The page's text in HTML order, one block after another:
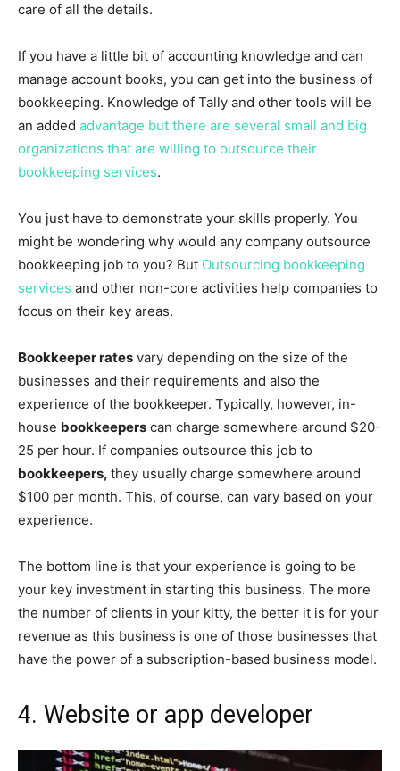
care of all the details.
If you have a little bit of accounting knowledge and can
manage account books, you can get into the business of
bookkeeping. Knowledge of Tally and other tools will be
an added advantage but there are several small and big
organizations that are willing to outsource their
bookkeeping services.
You just have to demonstrate your skills properly. You
might be wondering why would any company outsource
bookkeeping job to you? But Outsourcing bookkeeping
services and other non-core activities help companies to
focus on their key areas.
Bookkeeper rates vary depending on the size of the
businesses and their requirements and also the
experience of the bookkeeper. Typically, however, in-
house bookkeepers can charge somewhere around $20-
25 per hour. If companies outsource this job to
bookkeepers, they usually charge somewhere around
$100 per month. This, of course, can vary based on your
experience.
The bottom line is that your experience is going to be
your key investment in starting this business. The more
the number of clients in your kitty, the better it is for your
revenue as this business is one of those businesses that
have the power of a subscription-based business model.
4. Website or app developer